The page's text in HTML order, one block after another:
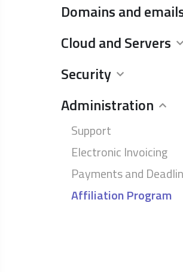
Domains and
Cloud and Servers
Security
Administration
Support
Electronic Invoicing
Payments and
Affiliation Program